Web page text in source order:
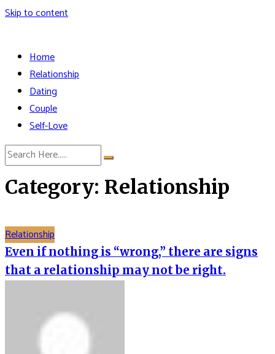
Skip to content
Home
Relationship
Dating
Couple
Self-Love
Category: Relationship
Relationship
Even if nothing is “wrong,” there are signs
that a relationship may not be right.